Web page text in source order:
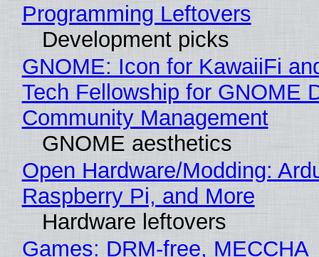
Programming Leftovers
Development picks
GNOME: Icon for KawaiiFi
Tech Fellowship for GNOME
Community Management
GNOME aesthetics
Open Hardware/Modding:
Raspberry Pi, and More
Hardware leftovers
Games: DRM-free, MECCHA